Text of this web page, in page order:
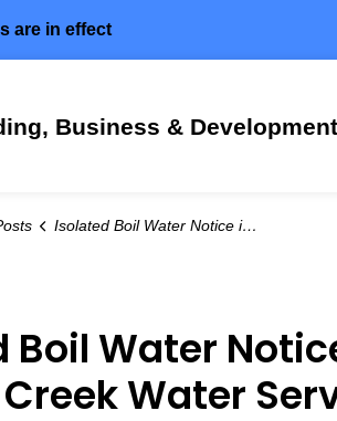
are in effect
Business & Development
Isolated Boil Water Notice issued for specified area of the Powers Creek Water Service Area
Boil Water
Water